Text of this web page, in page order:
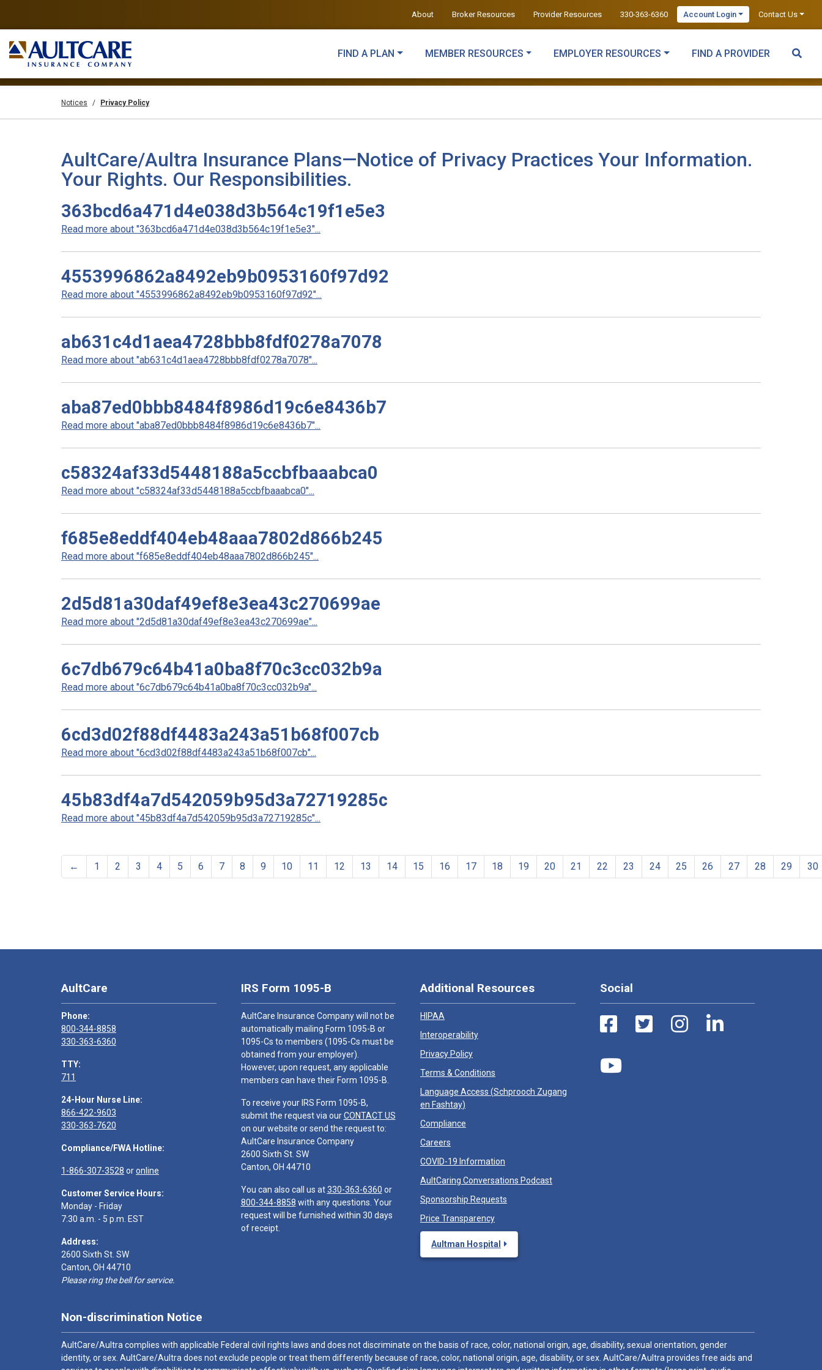
About Broker Resources Provider Resources 330-363-6360 Account Login Contact Us
FIND A PLAN MEMBER RESOURCES EMPLOYER RESOURCES FIND A PROVIDER
Notices Privacy Policy
AultCare/Aultra Insurance Plans—Notice of Privacy Practices Your Information.
Your Rights. Our Responsibilities.
363bcd6a471d4e038d3b564c19f1e5e3
Read more about "363bcd6a471d4e038d3b564c19f1e5e3"...
4553996862a8492eb9b0953160f97d92
Read more about "4553996862a8492eb9b0953160f97d92"...
ab631c4d1aea4728bbb8fdf0278a7078
Read more about "ab631c4d1aea4728bbb8fdf0278a7078"...
aba87ed0bbb8484f8986d19c6e8436b7
Read more about "aba87ed0bbb8484f8986d19c6e8436b7"...
c58324af33d5448188a5ccbfbaaabca0
Read more about "c58324af33d5448188a5ccbfbaaabca0"...
f685e8eddf404eb48aaa7802d866b245
Read more about "f685e8eddf404eb48aaa7802d866b245"...
2d5d81a30daf49ef8e3ea43c270699ae
Read more about "2d5d81a30daf49ef8e3ea43c270699ae"...
6c7db679c64b41a0ba8f70c3cc032b9a
Read more about "6c7db679c64b41a0ba8f70c3cc032b9a"...
6cd3d02f88df4483a243a51b68f007cb
Read more about "6cd3d02f88df4483a243a51b68f007cb"...
45b83df4a7d542059b95d3a72719285c
Read more about "45b83df4a7d542059b95d3a72719285c"...
← 1 2 3 4 5 6 7 8 9 10 11 12 13 14 15 16 17 18 19 20 21 22 23 24 25 26 27 28 29 30
AultCare
Phone:
800-344-8858
330-363-6360
TTY:
711
24-Hour Nurse Line:
866-422-9603
330-363-7620
Compliance/FWA Hotline:
1-866-307-3528 oronline
Customer Service Hours:
Monday - Friday
7:30 a.m. - 5 p.m. EST
Address:
2600 Sixth St. SW
Canton, OH 44710
Please ring the bell for service.
IRS Form 1095-B
AultCare Insurance Company will not be
automatically mailing Form 1095-B or
1095-Cs to members (1095-Cs must be
obtained from your employer).
However, upon request, any applicable
members can have their Form 1095-B.
To receive your IRS Form 1095-B,
submit the request via ourCONTACT US
on our website or send the request to:
AultCare Insurance Company
2600 Sixth St. SW
Canton, OH 44710
You can also call us at330-363-6360 or
800-344-8858 with any questions. Your
request will be furnished within 30 days
of receipt.
Additional Resources
HIPAA
Interoperability
Privacy Policy
Terms & Conditions
Language Access (Schprooch Zugang
en Fashtay)
Compliance
Careers
COVID-19 Information
AultCaring Conversations Podcast
Sponsorship Requests
Price Transparency
Aultman Hospital
Social
Non-discrimination Notice
AultCare/Aultra complies with applicable Federal civil rights laws and does not discriminate on the basis of race, color, national origin, age, disability, sexual orientation, gender
identity, or sex. AultCare/Aultra does not exclude people or treat them differently because of race, color, national origin, age, disability, or sex. AultCare/Aultra provides free aids and